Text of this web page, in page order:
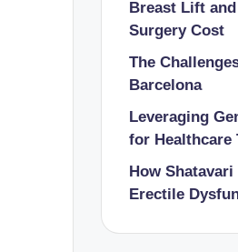
Breast Lift
Surgery Cost
The
Barcelona
Leveraging
for Healthcare
How
Erectile